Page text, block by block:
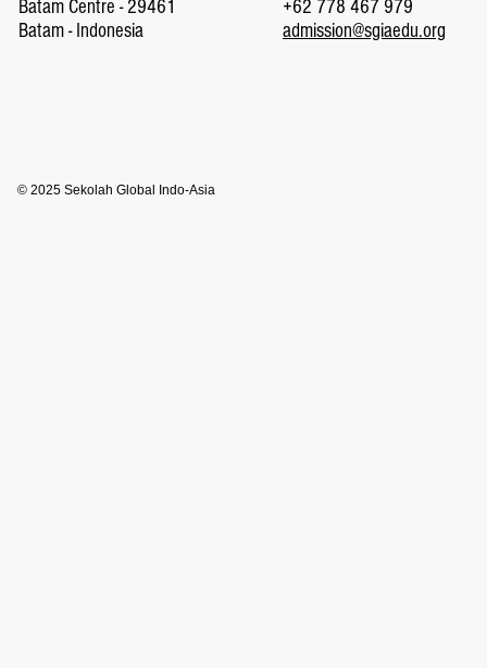
Batam Centre - 29461
Batam - Indonesia
+62 778 467 979
admission@sgiaedu.org
© 2025 Sekolah Global Indo-Asia